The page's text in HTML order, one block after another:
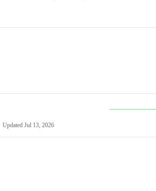
Updated Jul 13, 2026